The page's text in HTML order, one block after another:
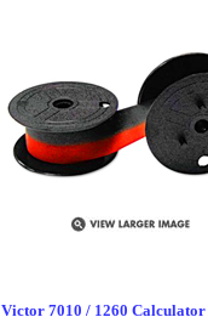
Victor 7010 / 1260 Calculator